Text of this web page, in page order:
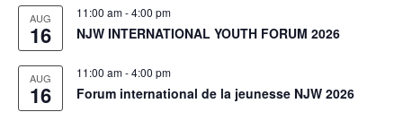
AUG
16
11:00 am-4:00 pm
NJW INTERNATIONAL YOUTH FORUM 2026
AUG
16
11:00 am-4:00 pm
Forum international de la jeunesse NJW 2026